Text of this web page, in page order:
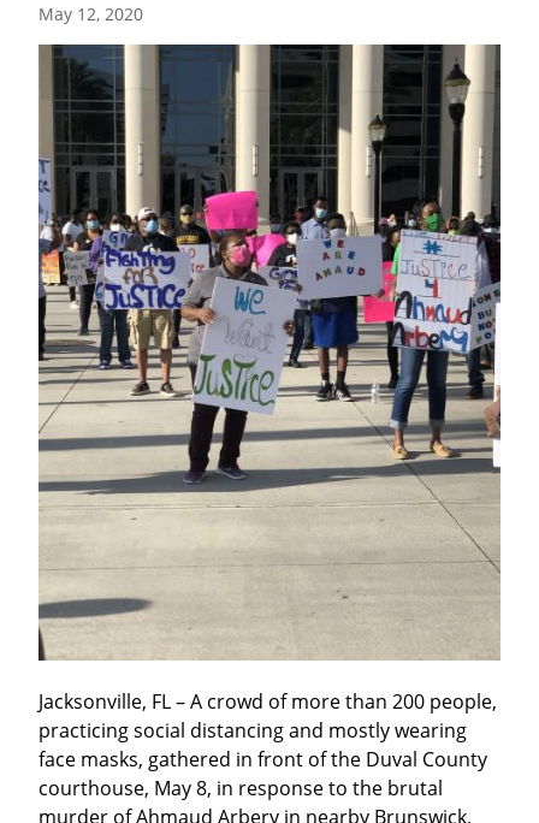
May 12, 2020
Jacksonville, FL – A crowd of more than 200 people,
practicing social distancing and mostly wearing
face masks, gathered in front of the Duval County
courthouse, May 8, in response to the brutal
murder of Ahmaud Arbery in nearby Brunswick,